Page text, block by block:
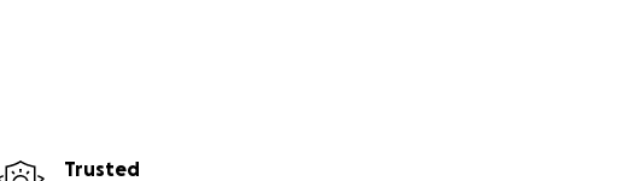
Trusted